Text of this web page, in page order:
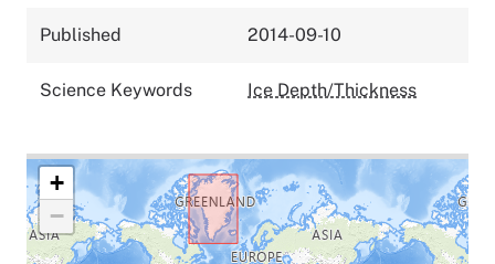
Published 2014-09-10
Science Keywords Ice Depth/Thickness
+
−